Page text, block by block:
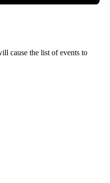
cause the list of events to